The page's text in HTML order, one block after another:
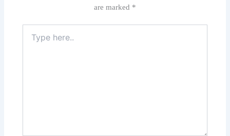
are marked *
here..